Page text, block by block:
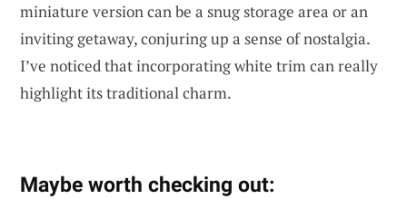
miniature version can be a snug storage area or an
inviting getaway, conjuring up a sense of nostalgia.
I’ve noticed that incorporating white trim can really
highlight its traditional charm.
Maybe worth checking out: